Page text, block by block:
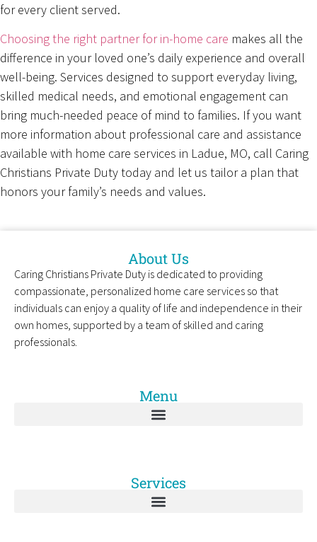
for every client served.
Choosing the right partner for in-home care makes all the
difference in your loved one’s daily experience and overall
well-being. Services designed to support everyday living,
skilled medical needs, and emotional engagement can
bring much-needed peace of mind to families. If you want
more information about professional care and assistance
available with home care services in Ladue, MO, call Caring
Christians Private Duty today and let us tailor a plan that
honors your family’s needs and values.
About Us
Caring Christians Private Duty is dedicated to providing
compassionate, personalized home care services so that
individuals can enjoy a quality of life and independence in their
own homes, supported by a team of skilled and caring
professionals.
Menu
Services